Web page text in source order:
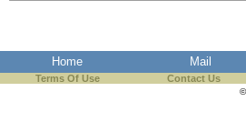
Home Mail
Terms Of Use Contact Us